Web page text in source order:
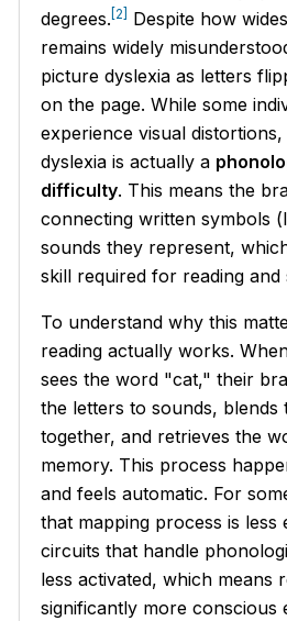
degrees. [2]
Despite how
remains widely
picture dyslexia as letters
on the page. While some
experience visual
dyslexia is actually a
difficulty. This means the
connecting written symbols
sounds they represent,
skill required for reading and
To understand why this
reading actually works.
sees the word "cat," their
the letters to sounds, blends
together, and retrieves the
memory. This process
and feels automatic. For
that mapping process is less
circuits that handle
less activated, which means
significantly more conscious